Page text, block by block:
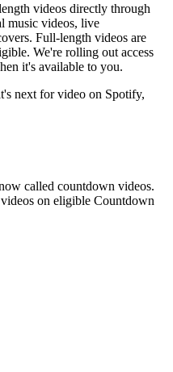
videos directly through
music videos, live
Full-length videos are
We're rolling out access
it's available to you.
next for video on Spotify,
called countdown videos.
on eligible Countdown